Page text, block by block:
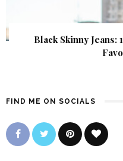
Black Skinny Jeans:
FIND ME ON SOCIALS